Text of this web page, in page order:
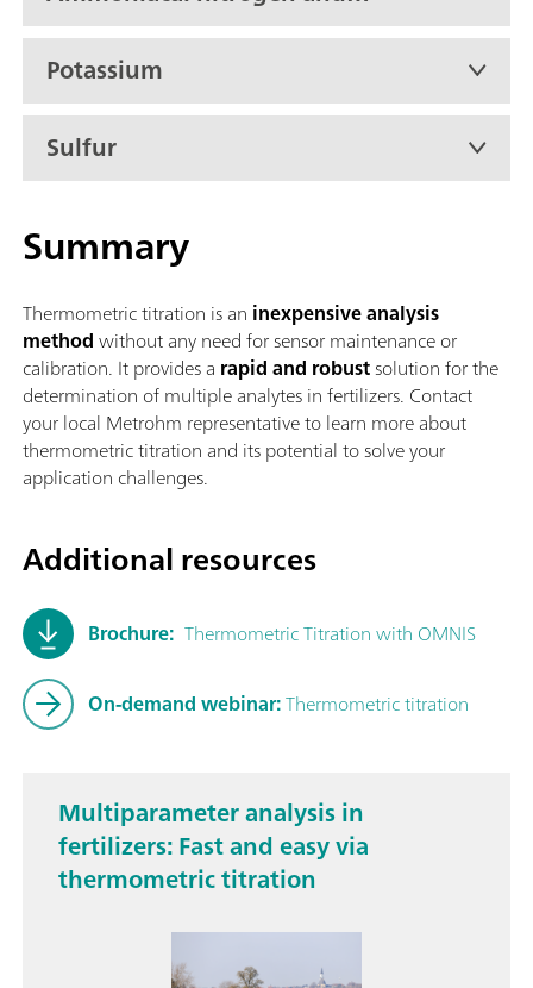
urea
Potassium
Sulfur
Summary
Thermometric titration is an inexpensive analysis
methodwithout any need for sensor maintenance or
calibration. It provides a rapid and robustsolution for the
determination of multiple analytes in fertilizers. Contact
your local Metrohm representative to learn more about
thermometric titration and its potential to solve your
application challenges.
Additional resources
Brochure: Thermometric Titration with OMNIS
On-demand webinar:Thermometric titration
Multiparameter analysis in
fertilizers: Fast and easy via
thermometric titration